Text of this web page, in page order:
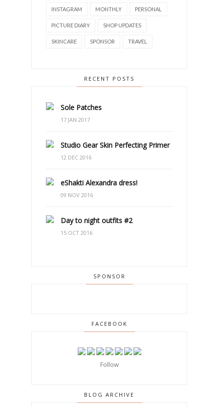
INSTAGRAM MONTHLY PERSONAL
PICTURE DIARY SHOP UPDATES
SKINCARE SPONSOR TRAVEL
RECENT POSTS
Sole Patches
17 JAN 2017
Studio Gear Skin Perfecting Primer
12 DEC 2016
eShakti Alexandra dress!
09 NOV 2016
Day to night outfits #2
15 OCT 2016
SPONSOR
FACEBOOK
Follow
BLOG ARCHIVE